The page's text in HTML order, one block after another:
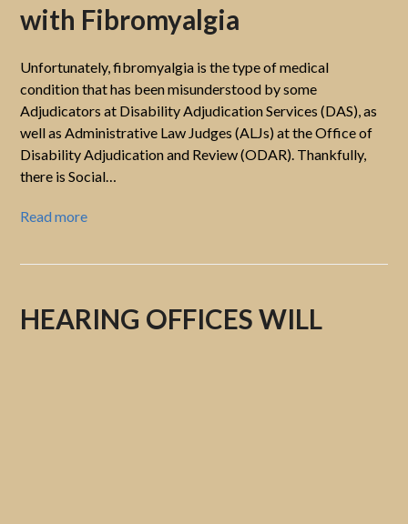
with Fibromyalgia
Unfortunately, fibromyalgia is the type of medical
condition that has been misunderstood by some
Adjudicators at Disability Adjudication Services (DAS), as
well as Administrative Law Judges (ALJs) at the Office of
Disability Adjudication and Review (ODAR). Thankfully,
there is Social…
Read more
HEARING OFFICES WILL